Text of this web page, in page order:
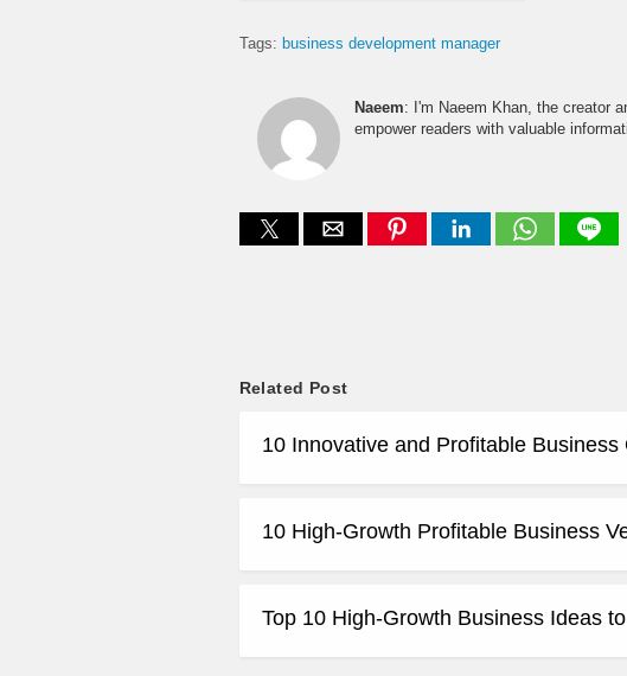
Tags: business development manager
Naeem: I'm Naeem Khan, the creator
empower readers with valuable
Related Post
10 Innovative and Profitable
10 High-Growth Profitable Business
Top 10 High-Growth Business Ideas